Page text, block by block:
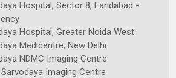
Hospital, Sector 8, Faridabad -
Hospital, Greater Noida West
Medicentre, New Delhi
NDMC Imaging Centre
Sarvodaya Imaging Centre